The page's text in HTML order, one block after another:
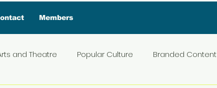
Members
and Theatre Popular Culture Branded Content